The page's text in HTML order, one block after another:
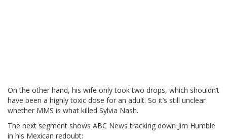
On the other hand, his wife only took two drops, which shouldn’t
have been a highly toxic dose for an adult. So it’s still unclear
whether MMS is what killed Sylvia Nash.
The next segment shows ABC News tracking down Jim Humble
in his Mexican redoubt: